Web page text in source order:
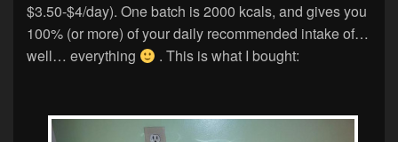
$3.50-$4/day). One batch is 2000 kcals, and gives you
100% (or more) of your daily recommended intake of…
well… everything
. This is what I bought: